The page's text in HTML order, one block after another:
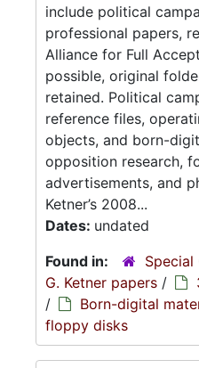
include political
professional papers,
Alliance for Full
possible, original
retained. Political
reference files,
objects, and born-
opposition research,
advertisements, and
Ketner’s 2008...
Dates: undated
Found in:
G. Ketner papers /
/
Born-digital
floppy disks